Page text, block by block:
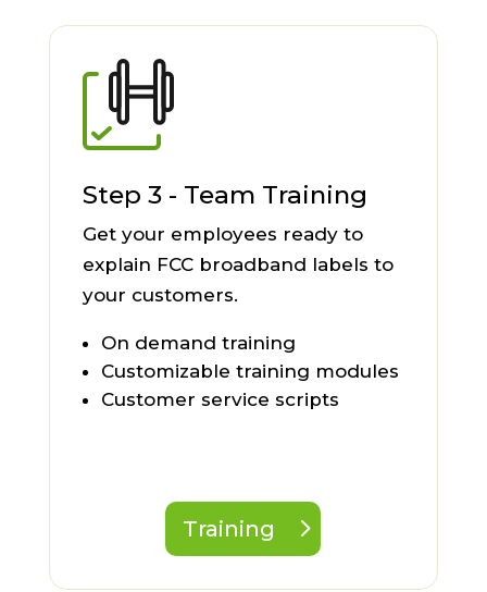
Step 3 - Team Training
Get your employees ready to
explain FCC broadband labels to
your customers.
On demand training
Customizable training modules
Customer service scripts
Training